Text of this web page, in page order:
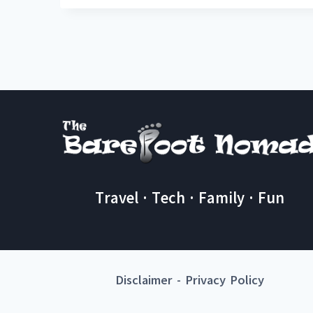
Travel · Tech · Family · Fun
Disclaimer- Privacy Policy